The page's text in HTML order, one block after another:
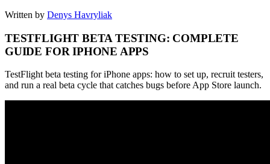
Written by Denys Havryliak
TESTFLIGHT BETA TESTING: COMPLETE
GUIDE FOR IPHONE APPS
TestFlight beta testing for iPhone apps: how to set up, recruit testers,
and run a real beta cycle that catches bugs before App Store launch.